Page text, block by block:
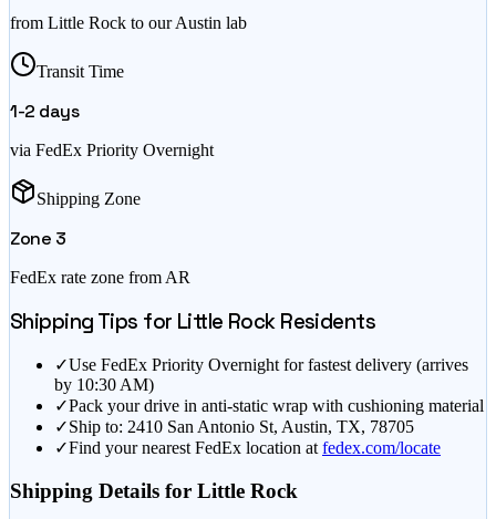
from Little Rock to our Austin lab
Transit Time
1-2 days
via FedEx Priority Overnight
Shipping Zone
Zone 3
FedEx rate zone from AR
Shipping Tips for Little RockResidents
✓Use FedEx Priority Overnight for fastest delivery (arrives
by 10:30 AM)
✓Pack your drive in anti-static wrap with cushioning material
✓Ship to: 2410 San Antonio St, Austin, TX, 78705
✓Find your nearest FedEx location at fedex.com/locate
Shipping Details for Little Rock